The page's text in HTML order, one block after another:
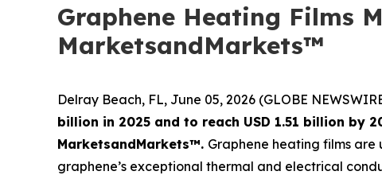
Graphene Heating Films
MarketsandMarkets™
Delray Beach, FL, June 05, 2026 (GLOBE
billion in 2025 and to reach USD 1.51 billion by
MarketsandMarkets™. Graphene heating films
graphene’s exceptional thermal and electrical